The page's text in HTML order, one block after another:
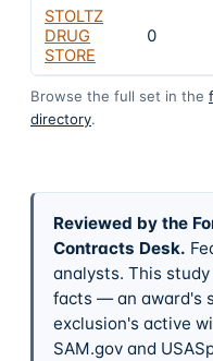
STOLTZ
DRUG
STORE
0
Browse the full set in the
directory.
Reviewed by the
Contracts Desk.
analysts. This
facts — an award's
exclusion's active
SAM.gov and